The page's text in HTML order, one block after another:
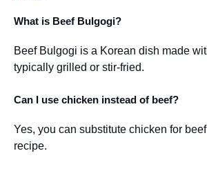
What is Beef Bulgogi?
Beef Bulgogi is a Korean dish made
typically grilled or stir-fried.
Can I use chicken instead of beef?
Yes, you can substitute chicken for
recipe.